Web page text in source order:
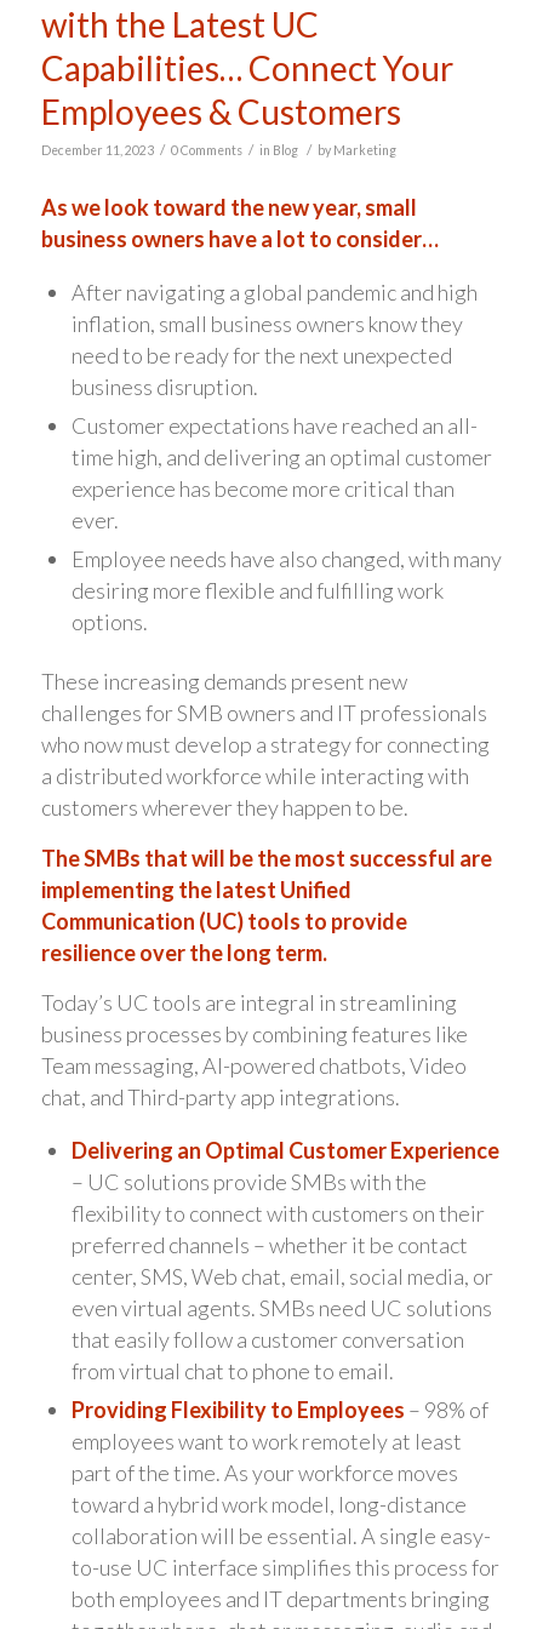
with the Latest UC
Capabilities… Connect Your
Employees & Customers
December 11, 2023 / 0 Comments / in Blog / by Marketing
As we look toward the new year, small
business owners have a lot to consider…
After navigating a global pandemic and high
inflation, small business owners know they
need to be ready for the next unexpected
business disruption.
Customer expectations have reached an all-
time high, and delivering an optimal customer
experience has become more critical than
ever.
Employee needs have also changed, with many
desiring more flexible and fulfilling work
options.
These increasing demands present new
challenges for SMB owners and IT professionals
who now must develop a strategy for connecting
a distributed workforce while interacting with
customers wherever they happen to be.
The SMBs that will be the most successful are
implementing the latest Unified
Communication (UC) tools to provide
resilience over the long term.
Today’s UC tools are integral in streamlining
business processes by combining features like
Team messaging, AI-powered chatbots, Video
chat, and Third-party app integrations.
Delivering an Optimal Customer Experience
– UC solutions provide SMBs with the
flexibility to connect with customers on their
preferred channels – whether it be contact
center, SMS, Web chat, email, social media, or
even virtual agents. SMBs need UC solutions
that easily follow a customer conversation
from virtual chat to phone to email.
Providing Flexibility to Employees – 98% of
employees want to work remotely at least
part of the time. As your workforce moves
toward a hybrid work model, long-distance
collaboration will be essential. A single easy-
to-use UC interface simplifies this process for
both employees and IT departments bringing